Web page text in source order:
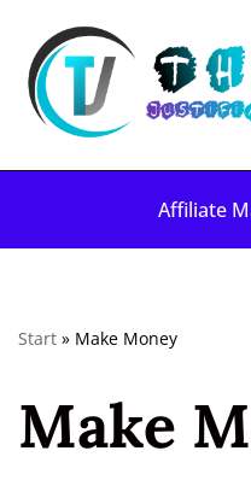
S
p
o
e
Affiliate
Start » Make Money
Make